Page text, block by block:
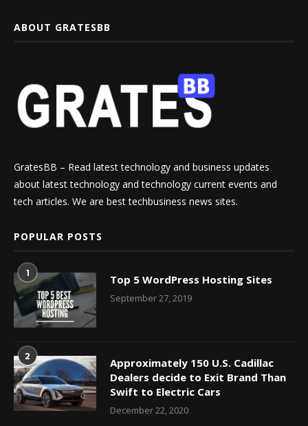
ABOUT GRATESBB
GratesBB – Read latest technology and business updates
about latest technology and technology current events and
tech articles. We are best techbusiness news sites.
POPULAR POSTS
1 Top 5 WordPress Hosting Sites
September 27, 2019
2
Approximately 150 U.S. Cadillac
Dealers decide to Exit Brand Than
Swift to Electric Cars
December 22, 2020